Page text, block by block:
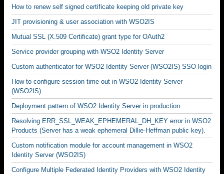
How to renew self signed certificate keeping old private key
JIT provisioning & user association with WSO2IS
Mutual SSL (X.509 Certificate) grant type for OAuth2
Service provider grouping with WSO2 Identity Server
Custom authenticator for WSO2 Identity Server (WSO2IS) SSO login
How to configure session time out in WSO2 Identity Server
(WSO2IS)
Deployment pattern of WSO2 Identity Server in production
Resolving ERR_SSL_WEAK_EPHEMERAL_DH_KEY error in WSO2
Products (Server has a weak ephemeral Dillie-Heffman public key).
Custom notification module for account management in WSO2
Identity Server (WSO2IS)
Configure Multiple Federated Identity Providers with WSO2 Identity